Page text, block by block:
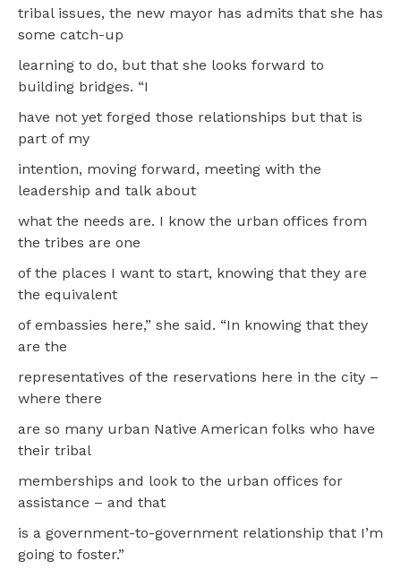
tribal issues, the new mayor has admits that she has
some catch-up
learning to do, but that she looks forward to
building bridges. “I
have not yet forged those relationships but that is
part of my
intention, moving forward, meeting with the
leadership and talk about
what the needs are. I know the urban offices from
the tribes are one
of the places I want to start, knowing that they are
the equivalent
of embassies here,” she said. “In knowing that they
are the
representatives of the reservations here in the city –
where there
are so many urban Native American folks who have
their tribal
memberships and look to the urban offices for
assistance – and that
is a government-to-government relationship that I’m
going to foster.”